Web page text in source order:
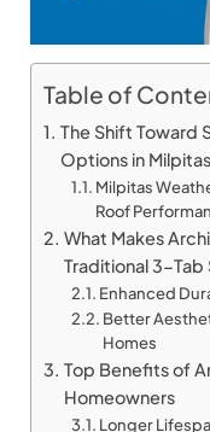
Table of
The Shift Toward
Options in Milpitas
Milpitas
Roof
What Makes
Traditional 3-Tab
Enhanced
Better
Homes
Top Benefits of
Homeowners
Longer